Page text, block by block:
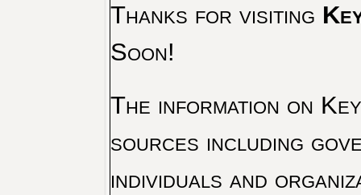
Thanks for visiting
Soon!
The information on
sources including
individuals and